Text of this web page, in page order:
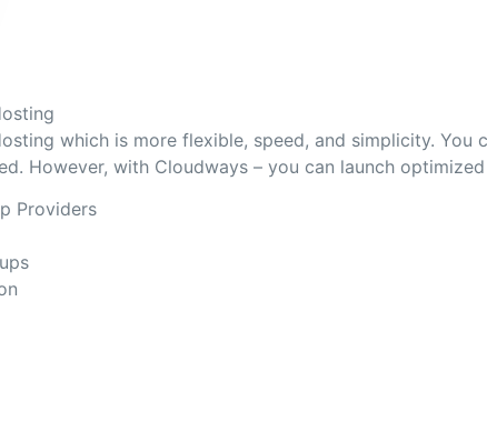
which is more flexible, speed, and simplicity.
However, with Cloudways – you can launch
Providers